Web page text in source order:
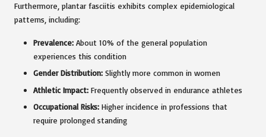
Furthermore, plantar fasciitis exhibits complex epidemiological
patterns, including:
Prevalence: About 10% of the general population
experiences this condition
Gender Distribution: Slightly more common in women
Athletic Impact: Frequently observed in endurance athletes
Occupational Risks: Higher incidence in professions that
require prolonged standing